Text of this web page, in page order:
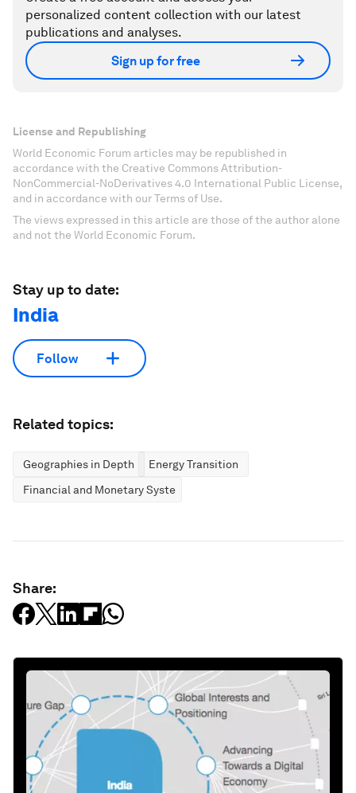
personalized content collection with our latest
publications and analyses.
Sign up for free
License and Republishing
World Economic Forum articles may be republished in
accordance with the Creative Commons Attribution-
NonCommercial-NoDerivatives 4.0 International Public License,
and in accordance with our Terms of Use.
The views expressed in this article are those of the author alone
and not the World Economic Forum.
Stay up to date:
India
Follow
Related topics:
Geographies in Depth
Energy Transition
Financial and Monetary Systems
Share: